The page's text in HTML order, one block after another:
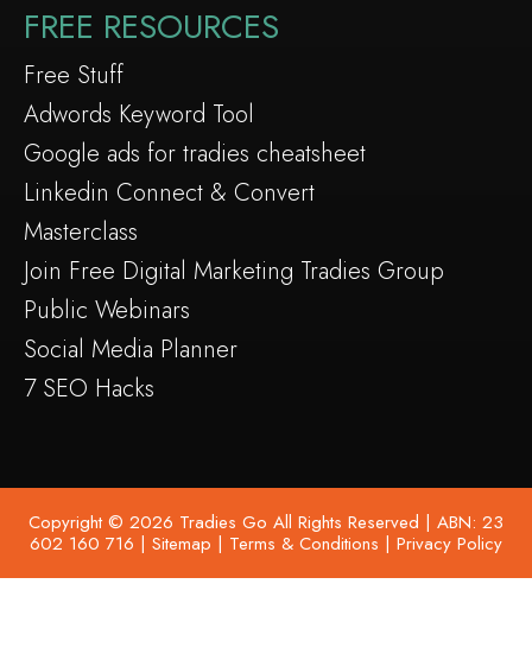
FREE RESOURCES
Free Stuff
Adwords Keyword Tool
Google ads for tradies cheatsheet
Linkedin Connect & Convert
Masterclass
Join Free Digital Marketing Tradies Group
Public Webinars
Social Media Planner
7 SEO Hacks
Copyright © 2026 Tradies Go All Rights Reserved | ABN: 23
602 160 716 | Sitemap | Terms & Conditions | Privacy Policy